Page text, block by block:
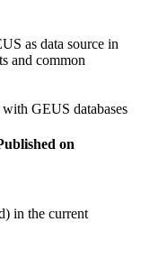
as data source in
and common
GEUS databases
on
in the current